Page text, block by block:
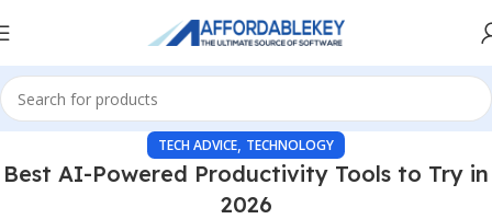
TECH ADVICE, TECHNOLOGY
Best AI-Powered Productivity Tools to Try in
2026